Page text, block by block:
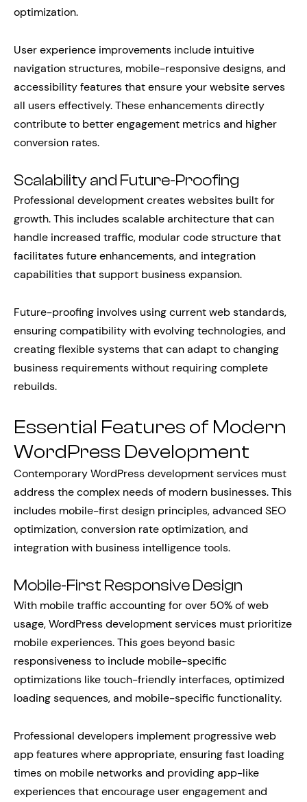
optimization.
User experience improvements include intuitive
navigation structures, mobile-responsive designs, and
accessibility features that ensure your website serves
all users effectively. These enhancements directly
contribute to better engagement metrics and higher
conversion rates.
Scalability and Future-Proofing
Professional development creates websites built for
growth. This includes scalable architecture that can
handle increased traffic, modular code structure that
facilitates future enhancements, and integration
capabilities that support business expansion.
Future-proofing involves using current web standards,
ensuring compatibility with evolving technologies, and
creating flexible systems that can adapt to changing
business requirements without requiring complete
rebuilds.
Essential Features of Modern
WordPress Development
Contemporary WordPress development services must
address the complex needs of modern businesses. This
includes mobile-first design principles, advanced SEO
optimization, conversion rate optimization, and
integration with business intelligence tools.
Mobile-First Responsive Design
With mobile traffic accounting for over 50% of web
usage, WordPress development services must prioritize
mobile experiences. This goes beyond basic
responsiveness to include mobile-specific
optimizations like touch-friendly interfaces, optimized
loading sequences, and mobile-specific functionality.
Professional developers implement progressive web
app features where appropriate, ensuring fast loading
times on mobile networks and providing app-like
experiences that encourage user engagement and